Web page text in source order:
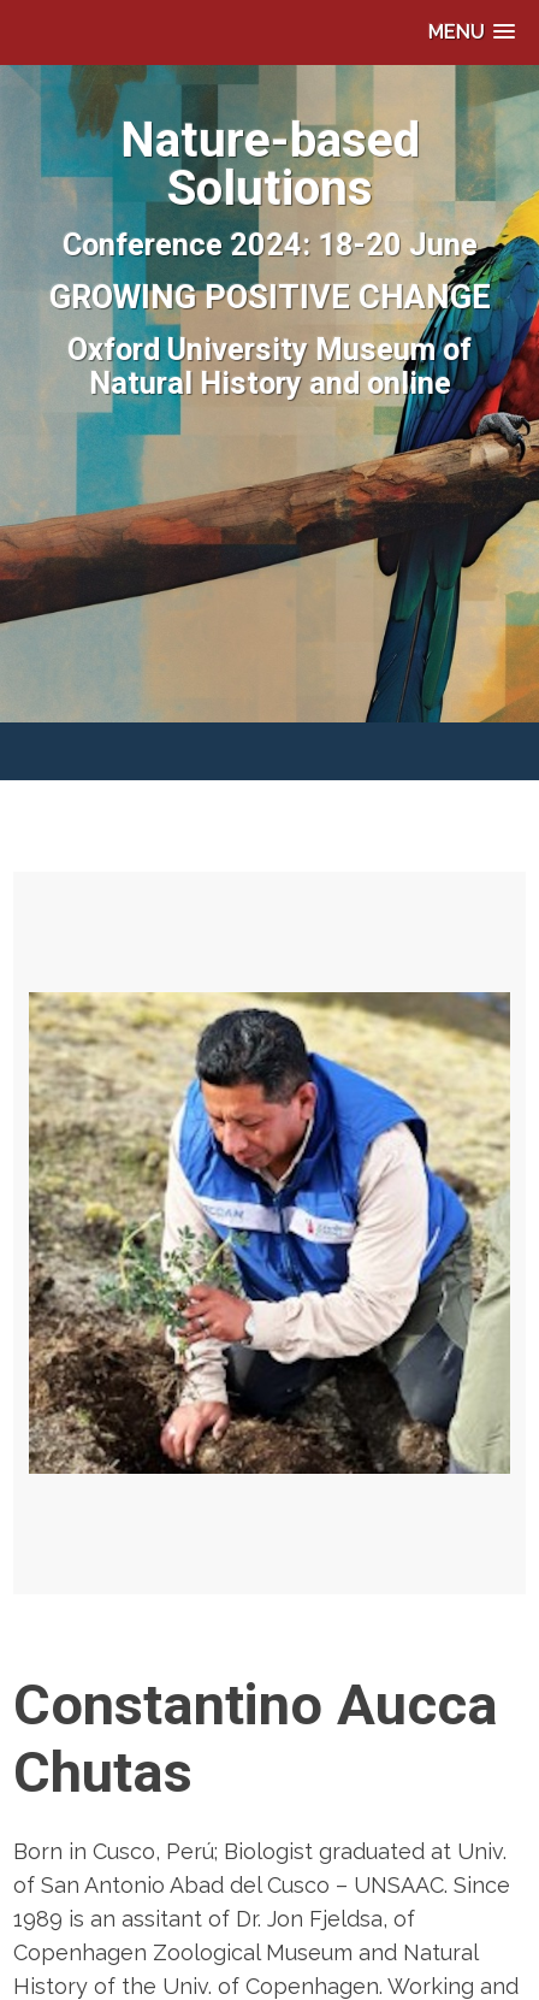
MENU
Nature-based
Solutions
Conference 2024: 18-20 June
GROWING POSITIVE CHANGE
Oxford University Museum of
Natural History and online
Constantino Aucca
Chutas
Born in Cusco, Perú; Biologist graduated at Univ.
of San Antonio Abad del Cusco – UNSAAC. Since
1989 is an assitant of Dr. Jon Fjeldsa, of
Copenhagen Zoological Museum and Natural
History of the Univ. of Copenhagen. Working and